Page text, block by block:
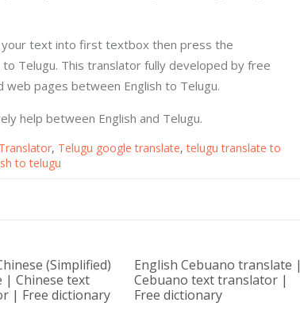
your text into first textbox then press the
Telugu. This translator fully developed by free
pages between English to Telugu.
help between English and Telugu.
, Telugu google translate,telugu translate to
to telugu
(Simplified)
| Chinese text
| Free dictionary
English Cebuano translate |
Cebuano text translator |
Free dictionary